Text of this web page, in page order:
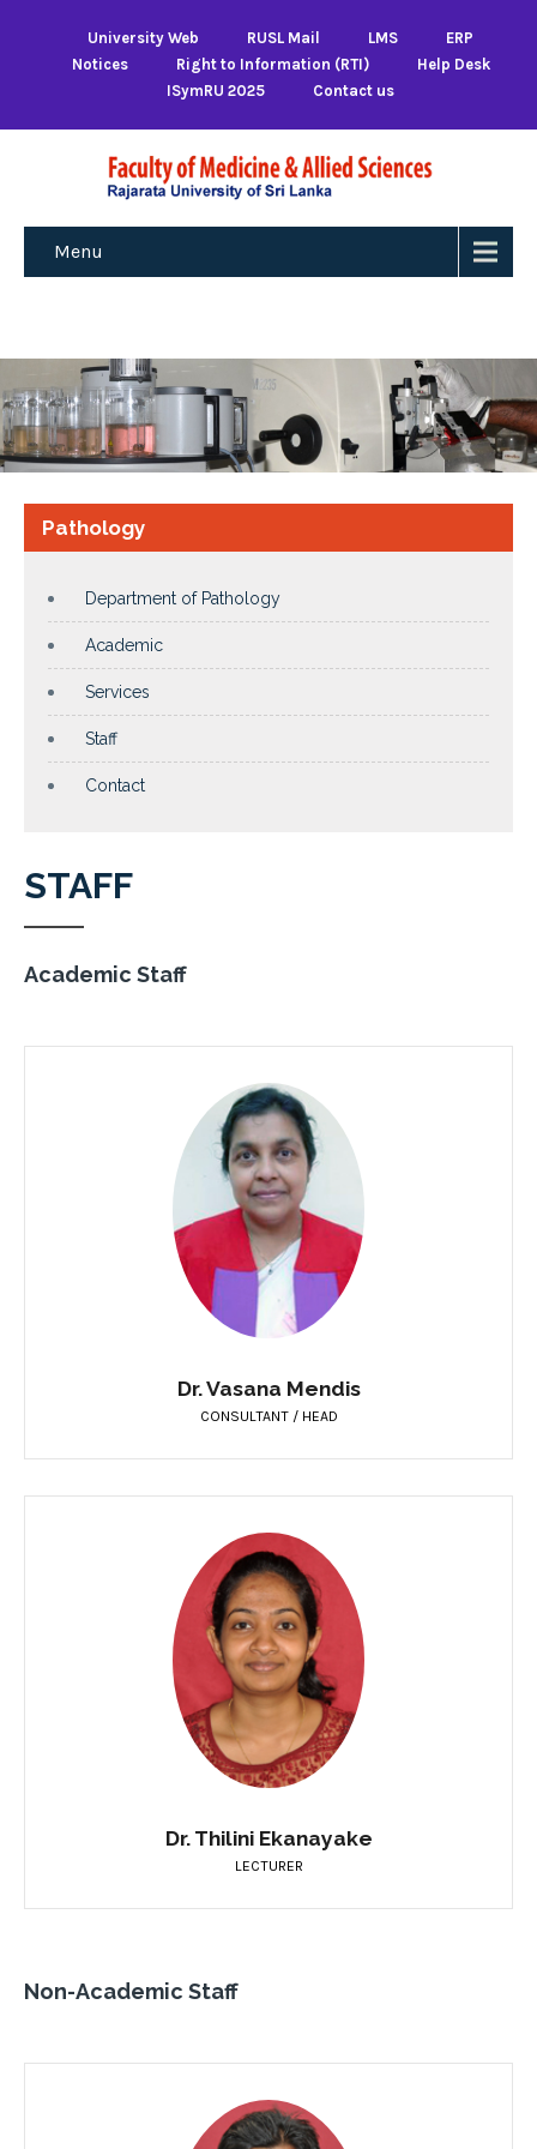
University Web RUSL Mail LMS
ERP
Notices
Right to Information (RTI)
Help Desk
ISymRU 2025
Contact us
Menu
Pathology
Department of Pathology
Academic
Services
Staff
Contact
STAFF
Academic Staff
Dr. Vasana Mendis
CONSULTANT / HEAD
Dr. Thilini Ekanayake
LECTURER
Non-Academic Staff